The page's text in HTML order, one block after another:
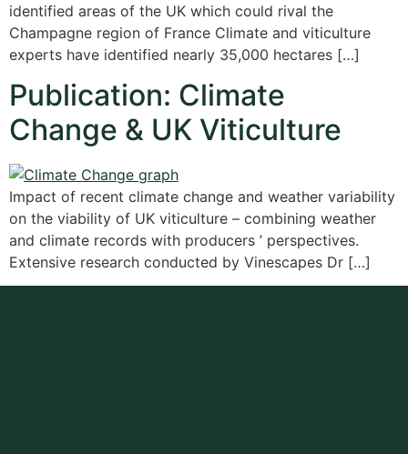
identified areas of the UK which could rival the
Champagne region of France Climate and viticulture
experts have identified nearly 35,000 hectares […]
Publication: Climate
Change & UK Viticulture
Impact of recent climate change and weather variability
on the viability of UK viticulture – combining weather
and climate records with producers ’ perspectives.
Extensive research conducted by Vinescapes Dr […]